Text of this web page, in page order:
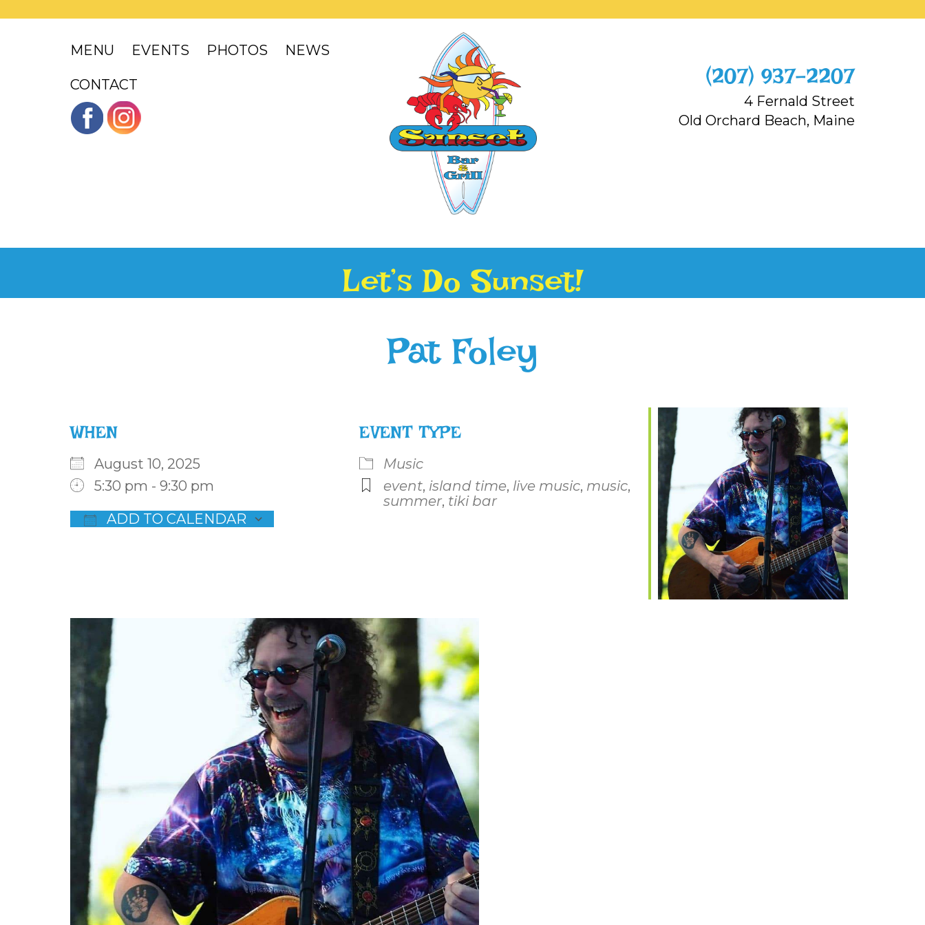
MENU EVENTS PHOTOS NEWS
CONTACT ‭(207) 937-2207‬
4 Fernald Street
Old Orchard Beach, Maine
Let’s Do Sunset!
Pat Foley
WHEN
August 10, 2025
5:30 pm - 9:30 pm
ADD TO CALENDAR
Office 365 Outlook Live
EVENT TYPE
Music
event, island time, live music, music,
summer, tiki bar